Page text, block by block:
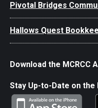
Pivotal Bridges
Hallows Quest
Download the MCRCC
Stay Up-to-Date on